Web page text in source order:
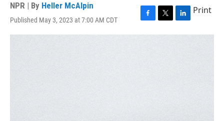
NPR | By Heller McAlpin
Published May 3, 2023 at 7:00 AM CDT
F
a
T
w
L
i
Print